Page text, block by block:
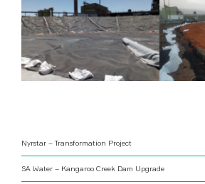
Nyrstar – Transformation Project
SA Water – Kangaroo Creek Dam Upgrade